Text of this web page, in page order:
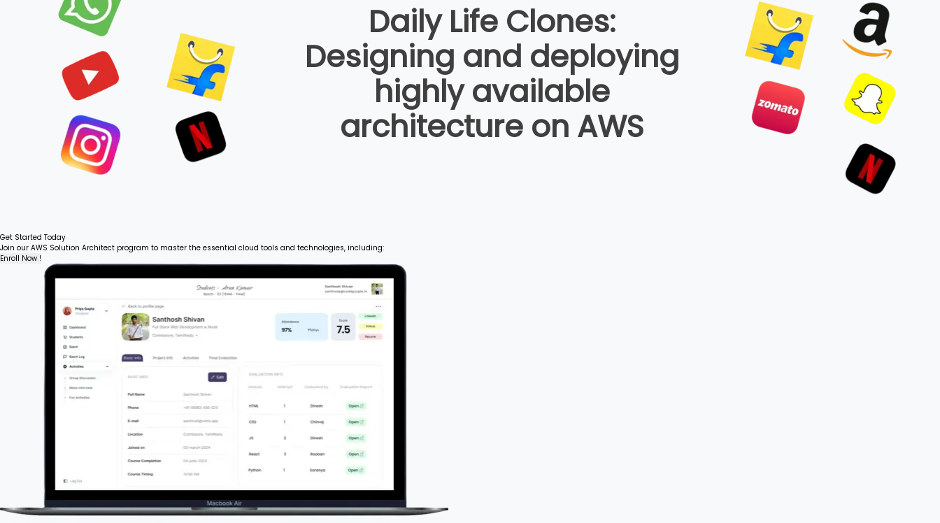
Daily Life Clones:
Designing and deploying
highly available
architecture on AWS
Get Started Today
Join our AWS Solution Architect program to master the essential cloud tools and technologies, including:
Enroll Now !